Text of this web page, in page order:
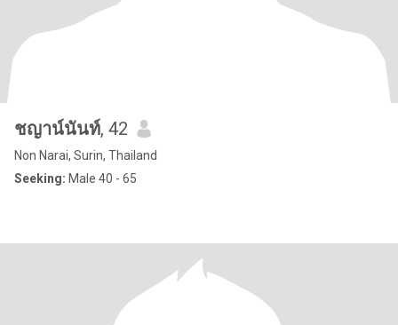
ชญาน์นันท์, 42
Non Narai, Surin, Thailand
Seeking: Male 40 - 65